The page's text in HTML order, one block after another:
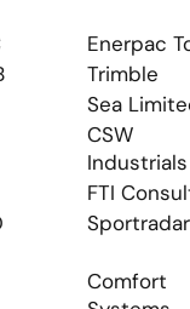
Enerpac
Trimble
Sea
CSW
Industrials
FTI
Sportradar
Comfort